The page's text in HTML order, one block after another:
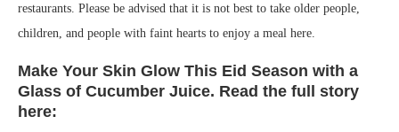
restaurants. Please be advised that it is not best to take older people,
children, and people with faint hearts to enjoy a meal here.
Make Your Skin Glow This Eid Season with a
Glass of Cucumber Juice. Read the full story
here: